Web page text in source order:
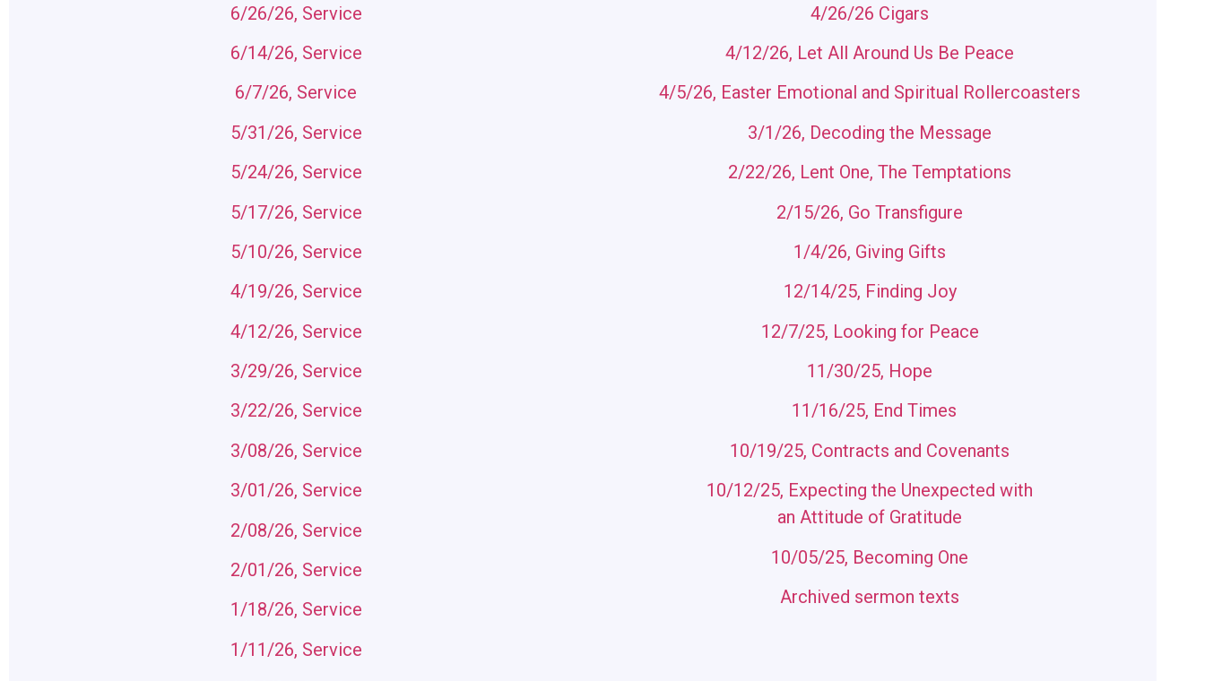
6/26/26, Service
6/14/26, Service
6/7/26, Service
5/31/26, Service
5/24/26, Service
5/17/26, Service
5/10/26, Service
4/19/26, Service
4/12/26, Service
3/29/26, Service
3/22/26, Service
3/08/26, Service
3/01/26, Service
2/08/26, Service
2/01/26, Service
1/18/26, Service
1/11/26, Service
4/26/26 Cigars
4/12/26, Let All Around Us Be Peace
4/5/26, Easter Emotional and Spiritual Rollercoasters
3/1/26, Decoding the Message
2/22/26, Lent One, The Temptations
2/15/26, Go Transfigure
1/4/26, Giving Gifts
12/14/25, Finding Joy
12/7/25, Looking for Peace
11/30/25, Hope
11/16/25, End Times
10/19/25, Contracts and Covenants
10/12/25, Expecting the Unexpected with
an Attitude of Gratitude
10/05/25, Becoming One
Archived sermon texts